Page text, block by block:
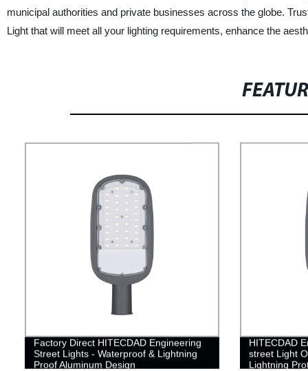
municipal authorities and private businesses across the globe.
Light that will meet all your lighting requirements, enhance the
Factory Direct HITECDAD Engineering
Street Lights - Waterproof & Lightning
Proof Aluminum Design
HITECDAD
street Light
Lightning